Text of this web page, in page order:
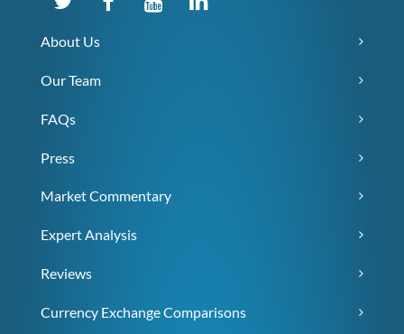
About Us
Our Team
FAQs
Press
Market Commentary
Expert Analysis
Reviews
Currency Exchange Comparisons